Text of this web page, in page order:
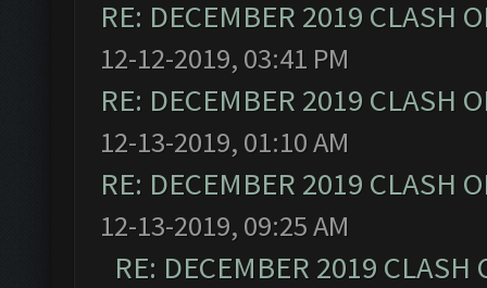
RE: DECEMBER 2019 CLASH
12-12-2019, 03:41 PM
RE: DECEMBER 2019 CLASH
12-13-2019, 01:10 AM
RE: DECEMBER 2019 CLASH
12-13-2019, 09:25 AM
RE: DECEMBER 2019